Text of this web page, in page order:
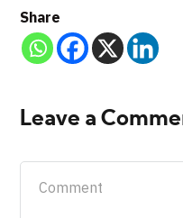
Share
Leave a